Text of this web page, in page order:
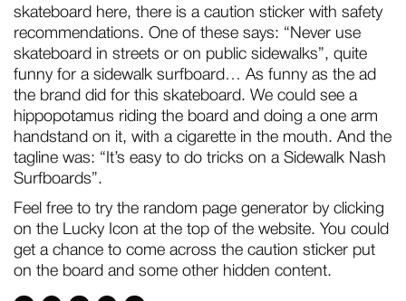
skateboard here, there is a caution sticker with safety
recommendations. One of these says: “Never use
skateboard in streets or on public sidewalks”, quite
funny for a sidewalk surfboard… As funny as the ad
the brand did for this skateboard. We could see a
hippopotamus riding the board and doing a one arm
handstand on it, with a cigarette in the mouth. And the
tagline was: “It’s easy to do tricks on a Sidewalk Nash
Surfboards”.
Feel free to try the random page generator by clicking
on the Lucky Icon at the top of the website. You could
get a chance to come across the caution sticker put
on the board and some other hidden content.